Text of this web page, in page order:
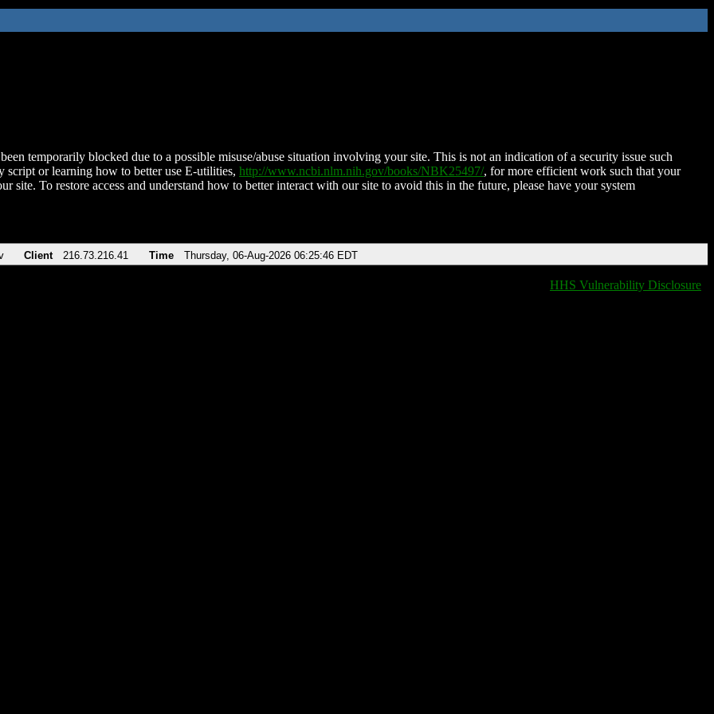
temporarily blocked due to a possible misuse/abuse situation involving your site. This is not an indication of a security issue such
script or learning how to better use E-utilities, http://www.ncbi.nlm.nih.gov/books/NBK25497/, for more efficient work such that your
site. To restore access and understand how to better interact with our site to avoid this in the future, please have your system
Client 216.73.216.41 Time Thursday, 06-Aug-2026 06:25:46 EDT
HHS Vulnerability Disclosure